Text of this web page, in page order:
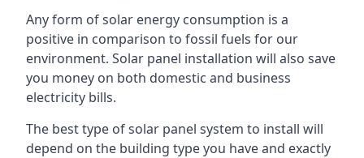
Any form of solar energy consumption is a
positive in comparison to fossil fuels for our
environment. Solar panel installation will also save
you money on both domestic and business
electricity bills.
The best type of solar panel system to install will
depend on the building type you have and exactly